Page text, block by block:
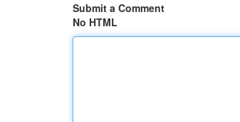
Submit a Comment
No HTML